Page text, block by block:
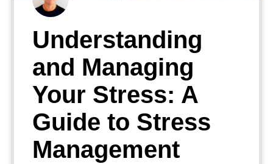
Understanding
and Managing
Your Stress: A
Guide to Stress
Management